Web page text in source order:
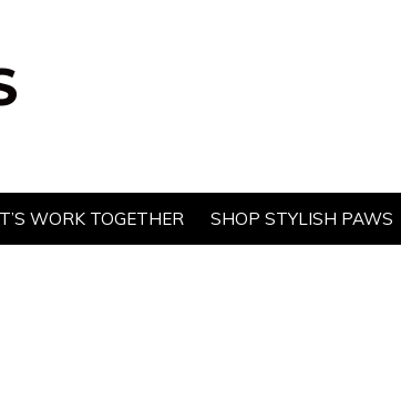
WORK TOGETHER SHOP STYLISH PAWS